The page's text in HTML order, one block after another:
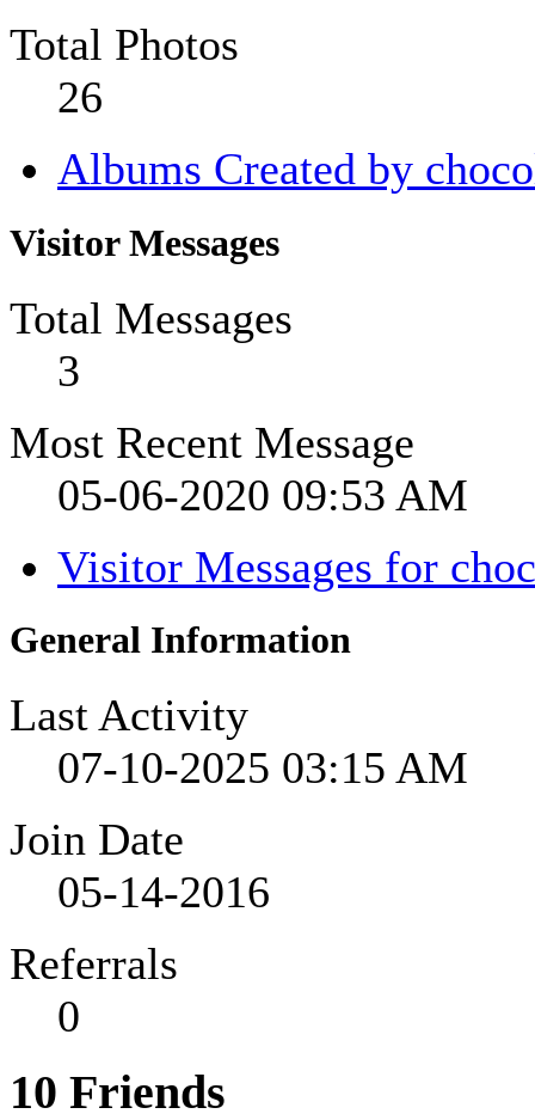
Total Photos
26
Albums Created by
Visitor Messages
Total Messages
3
Most Recent Message
05-06-2020 09:53 AM
Visitor Messages for
General Information
Last Activity
07-10-2025 03:15 AM
Join Date
05-14-2016
Referrals
0
10 Friends